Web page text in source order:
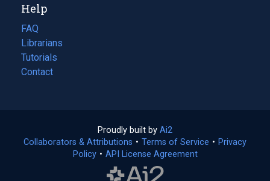
new
tab)
Help
FAQ
Librarians
Tutorials
Contact
Proudly built by Ai2
in
a
Collaborators & Attributions • Terms of Service (opens
• Privacy
Policy(opens
• API License Agreement